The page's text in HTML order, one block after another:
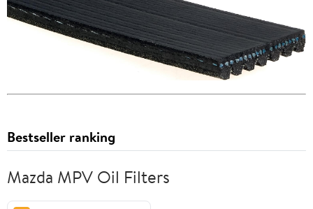
Bestseller ranking
Mazda MPV Oil Filters